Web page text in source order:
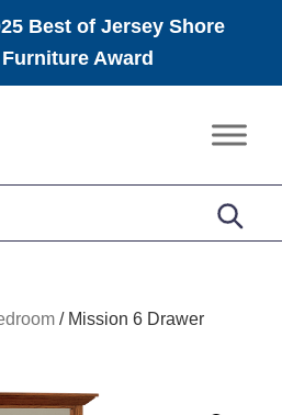
Best of Jersey Shore
Award
/Mission 6 Drawer